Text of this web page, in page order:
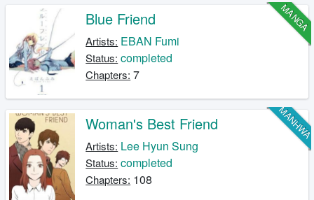
MANGA
Blue Friend
Artists: EBAN Fumi
Status: completed
Chapters: 7
MANHWA
Woman's Best Friend
Artists: Lee Hyun Sung
Status: completed
Chapters: 108